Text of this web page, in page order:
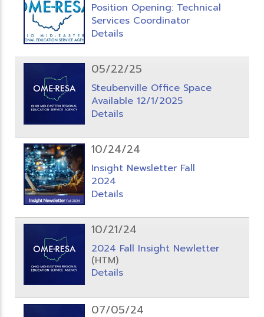
Position Opening: Technical
Services Coordinator
Details
05/22/25
Steubenville Office Space
Available 12/1/2025
Details
10/24/24
Insight Newsletter Fall
2024
Details
10/21/24
2024 Fall Insight Newletter
(HTM)
Details
07/05/24